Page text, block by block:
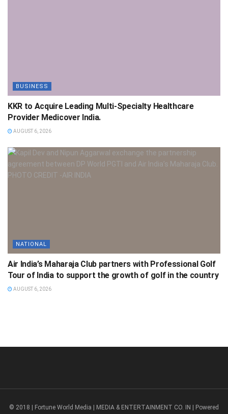
BUSINESS
KKR to Acquire Leading Multi-Specialty Healthcare
Provider Medicover India.
AUGUST 6, 2026
NATIONAL
Air India’s Maharaja Club partners with Professional Golf
Tour of India to support the growth of golf in the country
AUGUST 6, 2026
© 2018 | Fortune World Media | MEDIA & ENTERTAINMENT CO. IN | Powered